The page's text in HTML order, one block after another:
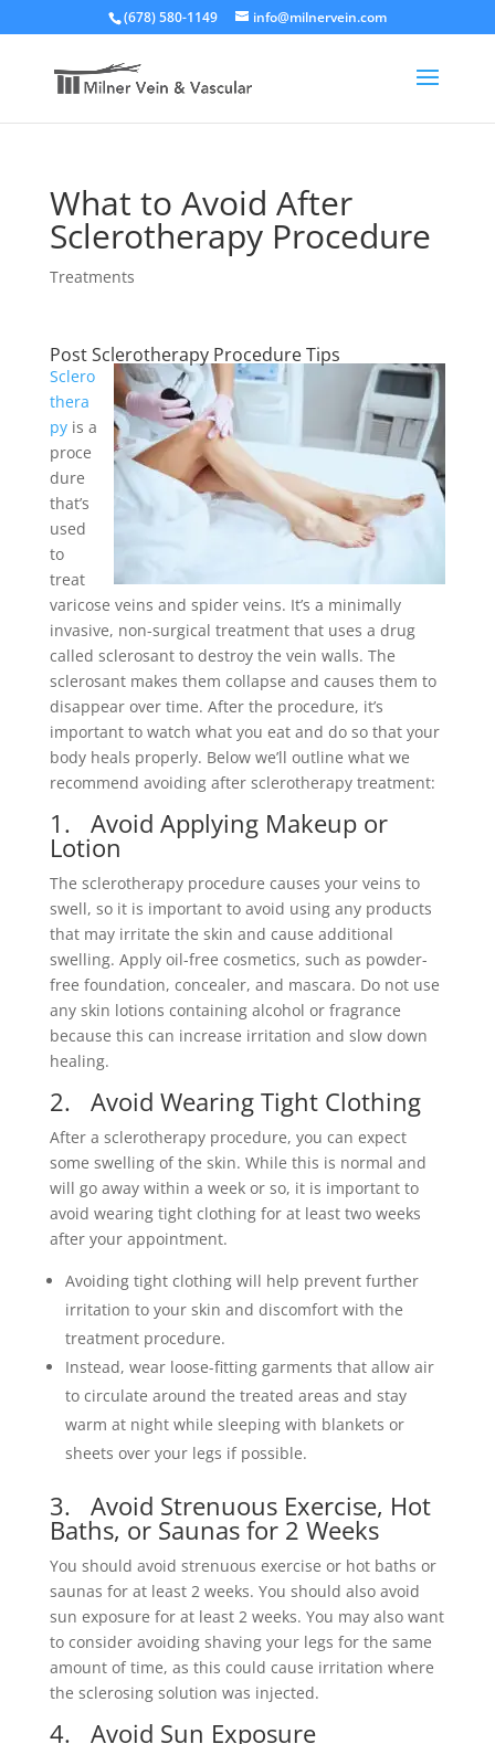
(678) 580-1149 info@milnervein.com
What to Avoid After
Sclerotherapy Procedure
Treatments
Post Sclerotherapy Procedure Tips
Sclero
thera
pyis a
proce
dure
that’s
used
to
treat
varicose veins and spider veins. It’s a minimally
invasive, non-surgical treatment that uses a drug
called sclerosant to destroy the vein walls. The
sclerosant makes them collapse and causes them to
disappear over time. After the procedure, it’s
important to watch what you eat and do so that your
body heals properly. Below we’ll outline what we
recommend avoiding after sclerotherapy treatment:
1. Avoid Applying Makeup or
Lotion
The sclerotherapy procedure causes your veins to
swell, so it is important to avoid using any products
that may irritate the skin and cause additional
swelling. Apply oil-free cosmetics, such as powder-
free foundation, concealer, and mascara. Do not use
any skin lotions containing alcohol or fragrance
because this can increase irritation and slow down
healing.
2. Avoid Wearing Tight Clothing
After a sclerotherapy procedure, you can expect
some swelling of the skin. While this is normal and
will go away within a week or so, it is important to
avoid wearing tight clothing for at least two weeks
after your appointment.
Avoiding tight clothing will help prevent further
irritation to your skin and discomfort with the
treatment procedure.
Instead, wear loose-fitting garments that allow air
to circulate around the treated areas and stay
warm at night while sleeping with blankets or
sheets over your legs if possible.
3. Avoid Strenuous Exercise, Hot
Baths, or Saunas for 2 Weeks
You should avoid strenuous exercise or hot baths or
saunas for at least 2 weeks. You should also avoid
sun exposure for at least 2 weeks. You may also want
to consider avoiding shaving your legs for the same
amount of time, as this could cause irritation where
the sclerosing solution was injected.
4. Avoid Sun Exposure